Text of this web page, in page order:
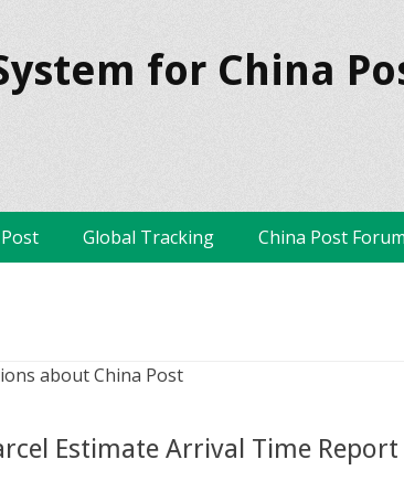
for China
Global Tracking China Post Forum
about China Post
Estimate Arrival Time